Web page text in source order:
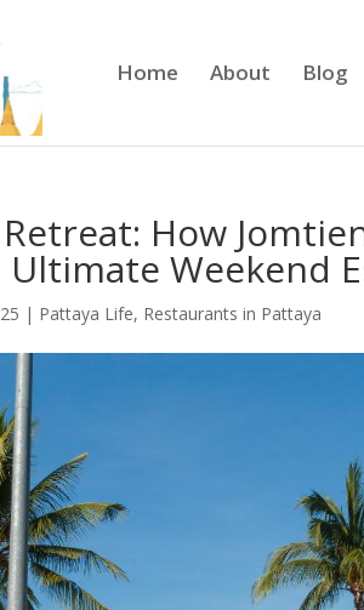
Home About Blog
How
Weekend
| Pattaya Life, Restaurants in Pattaya